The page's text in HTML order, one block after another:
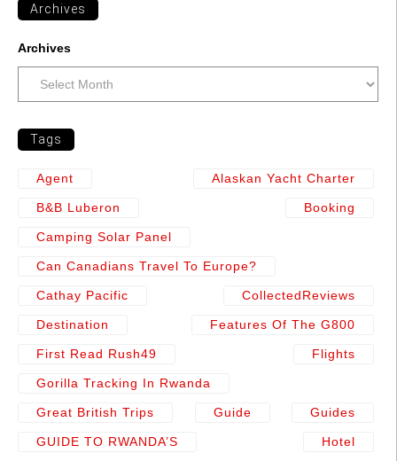
Archives
Archives
Tags
Agent Alaskan Yacht Charter
B&b Luberon Booking
Camping Solar Panel
Can Canadians Travel To Europe?
Cathay Pacific CollectedReviews
Destination Features Of The G800
First Read Rush49 Flights
Gorilla Tracking In Rwanda
Great British Trips Guide Guides
GUIDE TO RWANDA’S Hotel